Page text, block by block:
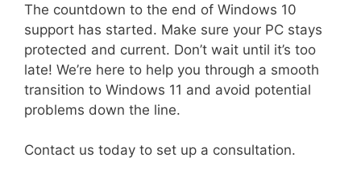
The countdown to the end of Windows 10
support has started. Make sure your PC stays
protected and current. Don’t wait until it’s too
late! We’re here to help you through a smooth
transition to Windows 11 and avoid potential
problems down the line.
Contact us today to set up a consultation.